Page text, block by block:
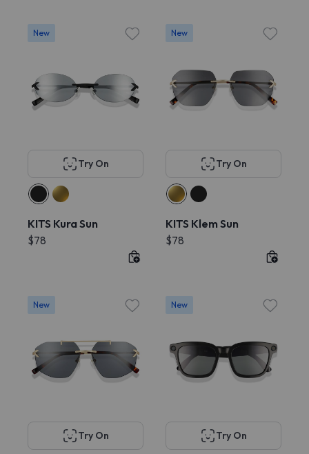
New
Try On
KITS Kura Sun
$78
New
Try On
KITS Klem Sun
$78
New
Try On
New
Try On